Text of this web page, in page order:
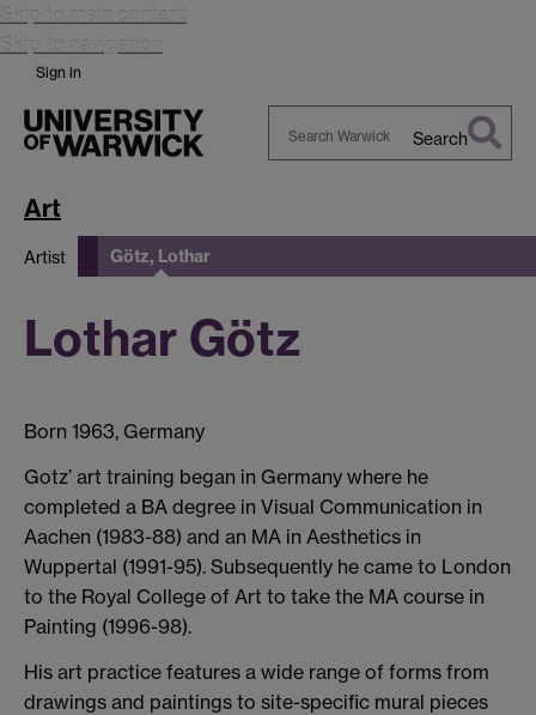
Skip to main content
Skip to navigation
Sign in
Search
Art
Artist Götz, Lothar
Lothar Götz
Born 1963, Germany
Gotz’ art training began in Germany where he
completed a BA degree in Visual Communication in
Aachen (1983-88) and an MA in Aesthetics in
Wuppertal (1991-95). Subsequently he came to London
to the Royal College of Art to take the MA course in
Painting (1996-98).
His art practice features a wide range of forms from
drawings and paintings to site-specific mural pieces